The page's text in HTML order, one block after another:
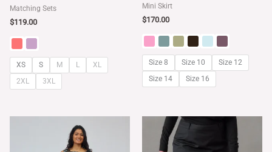
of
5
Matching Sets
$119.00
XS S M L
XL
2XL
3XL
Mini Skirt
$170.00
Size 8 Size 10
Size 12
Size 14
Size 16